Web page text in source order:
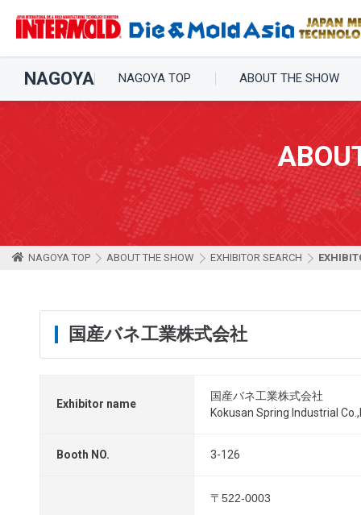
NAGOYA NAGOYA TOP ABOUT THE SHOW
NAGOYA TOP ABOUT THE SHOW EXHIBITOR SEARCH
国産バネ工業株式会社
Exhibitor name
国産バネ工業株式会社
Kokusan Spring Industrial
Booth NO. 3-126
〒522-0003